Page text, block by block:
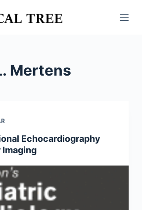
Mertens
Echocardiography
Imaging